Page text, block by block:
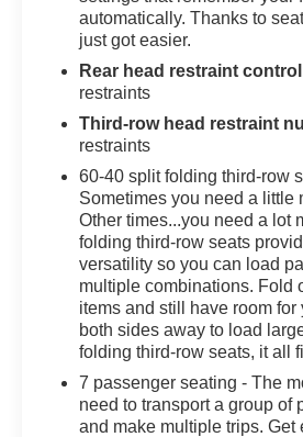
other premium amenities. With
versatile seating, and
perfect choice for your next
Don't miss your chance to
modern minivan luxury.
discover the exceptional value
Pacifica Touring L.
automatically. Thanks to
just got easier.
Rear head restraint control
restraints
Third-row head restraint
restraints
60-40 split folding third-row
Sometimes you need a little
Other times...you need a lot
folding third-row seats
versatility so you can load
multiple combinations. Fold
items and still have room for
both sides away to load
folding third-row seats, it all
7 passenger seating - The
need to transport a group of
and make multiple trips. Get